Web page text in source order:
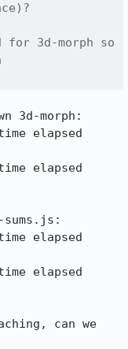
3d-morph so
3d-morph:
can we